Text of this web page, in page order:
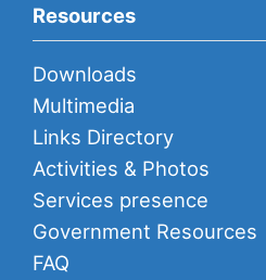
Resources
Downloads
Multimedia
Links Directory
Activities & Photos
Services presence
Government Resources
FAQ